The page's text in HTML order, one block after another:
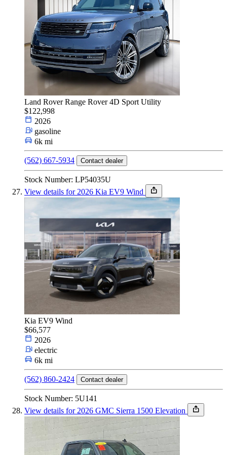
Land Rover Range Rover 4D Sport Utility
$122,998
2026
gasoline
6k mi
(562) 667-5934 Contact dealer
Stock Number: LP54035U
View details for 2026 Kia EV9 Wind
Kia EV9 Wind
$66,577
2026
electric
6k mi
(562) 860-2424 Contact dealer
Stock Number: 5U141
View details for 2026 GMC Sierra 1500 Elevation